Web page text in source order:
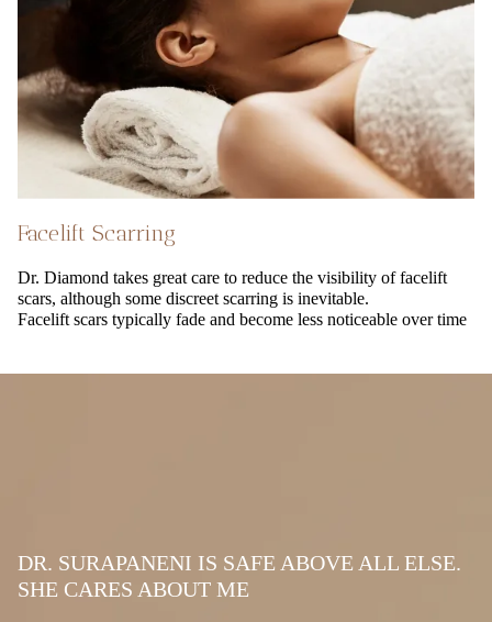
Facelift Scarring
Dr. Diamond takes great care to reduce the visibility of facelift
scars, although some discreet scarring is inevitable.
Facelift scars typically fade and become less noticeable over time
DR. SURAPANENI IS SAFE ABOVE ALL ELSE.
SHE CARES ABOUT ME